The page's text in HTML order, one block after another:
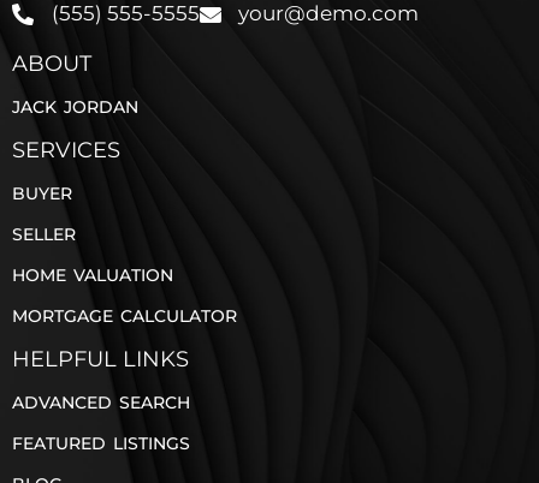
(555) 555-5555 your@demo.com
ABOUT
JACK JORDAN
SERVICES
BUYER
SELLER
HOME VALUATION
MORTGAGE CALCULATOR
HELPFUL LINKS
ADVANCED SEARCH
FEATURED LISTINGS